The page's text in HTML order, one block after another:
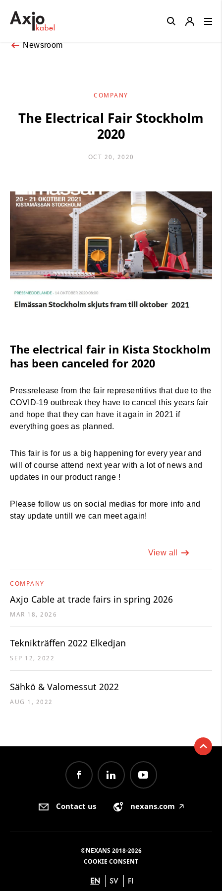
Newsroom
COMPANY
The Electrical Fair Stockholm
2020
OCT 20, 2020
The electrical fair in Kista Stockholm
has been canceled for 2020
Pressrelease from the fair representitivs that due to the
COVID-19 outbreak they have to cancel this years fair
and hope that they can have it again in 2021 if
everything goes as planned.
This fair is for us a big happening for every year and
will of course attend next year with a lot of news and
updates in our product range !
Please follow us on social medias for more info and
stay update untill we can meet again!
View all
COMPANY
Axjo Cable at trade fairs in spring 2026
MAR 18, 2026
Teknikträffen 2022 Elkedjan
SEP 12, 2022
Sähkö & Valomessut 2022
AUG 1, 2022
Contact us nexans.com 🡥
©NEXANS 2018-2026
COOKIE CONSENT
EN SV FI